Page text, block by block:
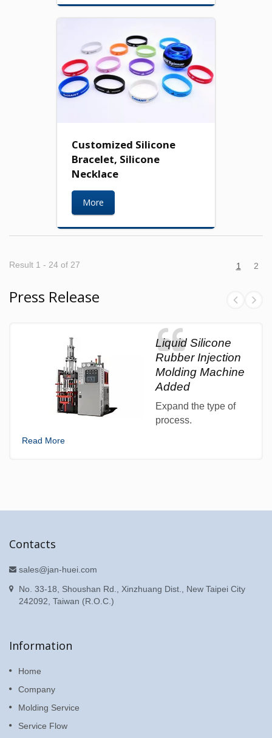
Customized Silicone
Bracelet, Silicone
Necklace
More
Result 1 - 24 of 27 1 2
Press Release
Liquid Silicone
Rubber Injection
Molding Machine
Added
Expand the type of
process.
Read More
Contacts
sales@jan-huei.com
No. 33-18, Shoushan Rd., Xinzhuang Dist., New Taipei City
242092, Taiwan (R.O.C.)
Information
Home
Company
Molding Service
Service Flow